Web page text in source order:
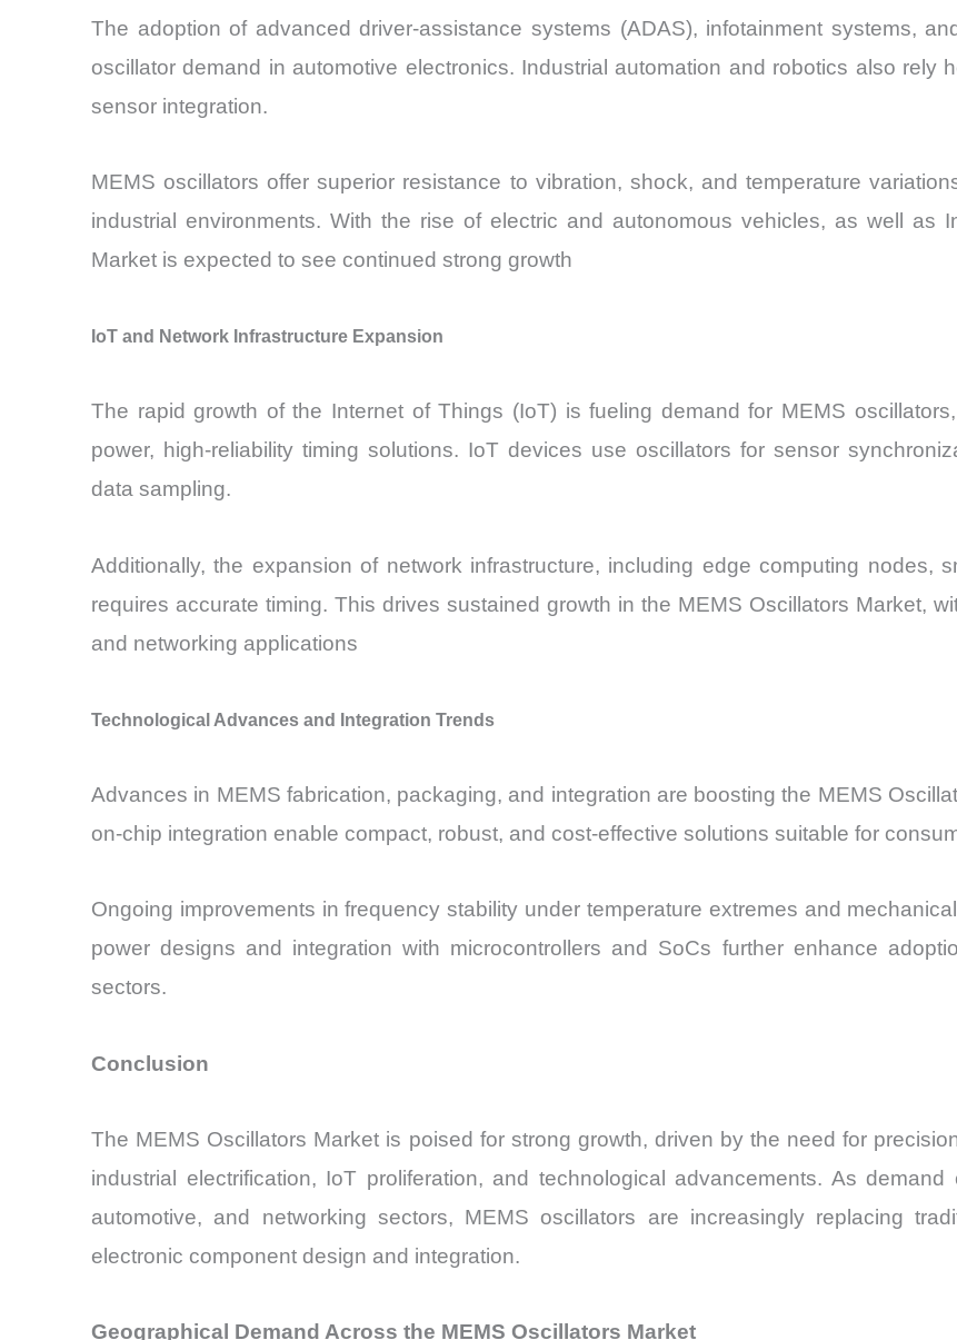
The adoption of advanced driver-assistance systems (ADAS), infotainment systems,
oscillator demand in automotive electronics. Industrial automation and robotics also rely
sensor integration.
MEMS oscillators offer superior resistance to vibration, shock, and temperature
industrial environments. With the rise of electric and autonomous vehicles, as well as
Market is expected to see continued strong growth
IoT and Network Infrastructure Expansion
The rapid growth of the Internet of Things (IoT) is fueling demand for MEMS
power, high-reliability timing solutions. IoT devices use oscillators for sensor
data sampling.
Additionally, the expansion of network infrastructure, including edge computing nodes,
requires accurate timing. This drives sustained growth in the MEMS Oscillators Market,
and networking applications
Technological Advances and Integration Trends
Advances in MEMS fabrication, packaging, and integration are boosting the MEMS
on-chip integration enable compact, robust, and cost-effective solutions suitable for
Ongoing improvements in frequency stability under temperature extremes and
power designs and integration with microcontrollers and SoCs further enhance
sectors.
Conclusion
The MEMS Oscillators Market is poised for strong growth, driven by the need for
industrial electrification, IoT proliferation, and technological advancements. As
automotive, and networking sectors, MEMS oscillators are increasingly replacing
electronic component design and integration.
Geographical Demand Across the MEMS Oscillators Market